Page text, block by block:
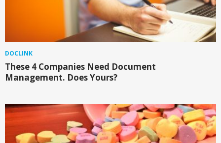
DOCLINK
These 4 Companies Need Document
Management. Does Yours?